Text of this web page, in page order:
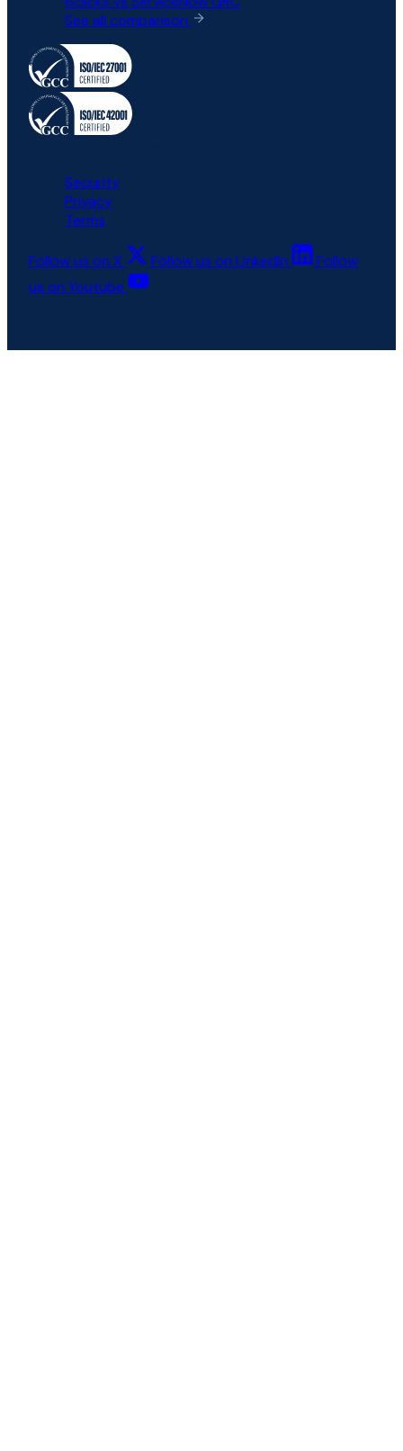
See all comparison
Security
Privacy
Terms
Follow us on X Follow us on LinkedIn
Follow
us on Youtube